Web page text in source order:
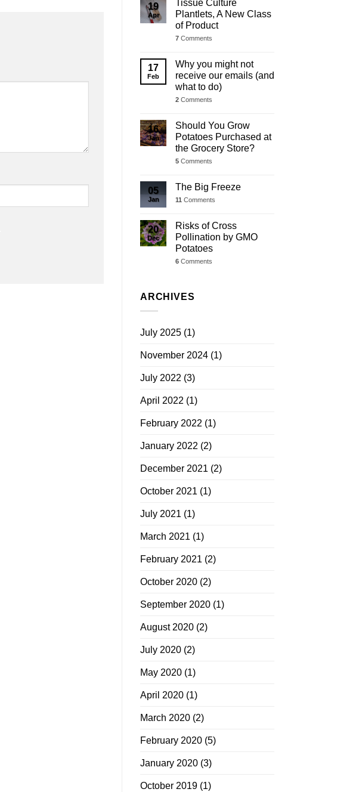
19
Apr
Tissue Culture
Plantlets, A New Class
of Product
7 Comments
17
Feb
Why you might not
receive our emails (and
what to do)
2 Comments
16
Jan
Should You Grow
Potatoes Purchased at
the Grocery Store?
5 Comments
05
Jan
The Big Freeze
11 Comments
20
Dec
Risks of Cross
Pollination by GMO
Potatoes
6 Comments
ARCHIVES
July 2025 (1)
November 2024 (1)
July 2022 (3)
April 2022 (1)
February 2022 (1)
January 2022 (2)
December 2021 (2)
October 2021 (1)
July 2021 (1)
March 2021 (1)
February 2021 (2)
October 2020 (2)
September 2020 (1)
August 2020 (2)
July 2020 (2)
May 2020 (1)
April 2020 (1)
March 2020 (2)
February 2020 (5)
January 2020 (3)
October 2019 (1)